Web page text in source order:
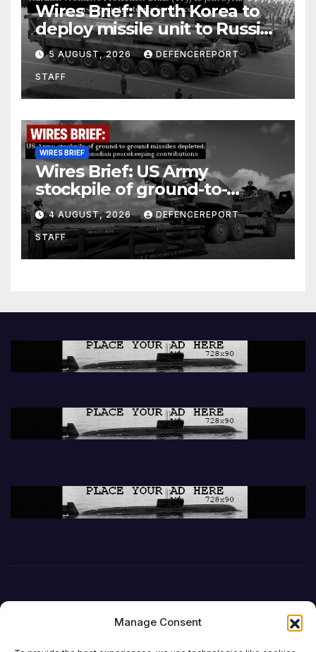
Manage Consent
Wires Brief: North Korea to
deploy missile unit to Russia;
Kurdish Women’s Protection
Units (YPJ) to join Syria as a
counter-terrorism force
5 AUGUST, 2026 DEFENCEREPORT
STAFF
WIRES BRIEF
Wires Brief: US Army
stockpile of ground-to-
ground missiles depleted;
Further cuts to Canadian
peacekeeping contributions
4 AUGUST, 2026 DEFENCEREPORT
STAFF